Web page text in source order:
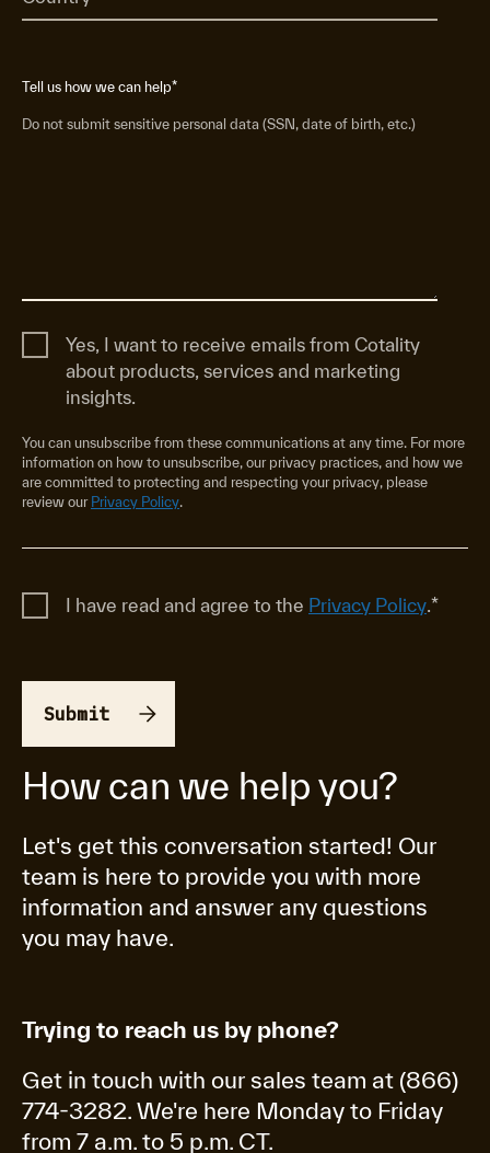
How can we help you?
Let's get this conversation started! Our
team is here to provide you with more
information and answer any questions
you may have.
Trying to reach us by phone?
Get in touch with our sales team at (866)
774-3282. We're here Monday to Friday
from 7 a.m. to 5 p.m. CT.
Tell us how we can help*
Do not submit sensitive personal data (SSN, date of birth, etc.)
Yes, I want to receive emails from Cotality
about products, services and marketing
insights.
You can unsubscribe from these communications at any time. For more
information on how to unsubscribe, our privacy practices, and how we
are committed to protecting and respecting your privacy, please
review our Privacy Policy.
I have read and agree to the Privacy Policy.*